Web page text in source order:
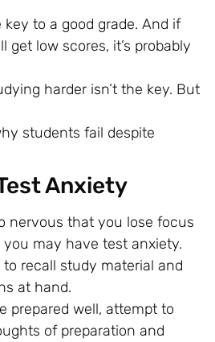
to a good grade. And if
get low scores, it’s probably
harder isn’t the key. But
students fail despite
Anxiety
nervous that you lose focus
may have test anxiety.
recall study material and
at hand.
prepared well, attempt to
of preparation and